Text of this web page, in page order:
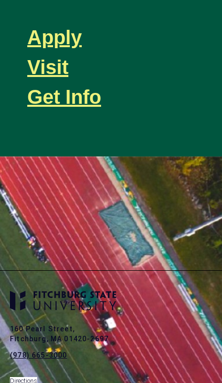
Apply
Visit
Get Info
160 Pearl Street,
Fitchburg, MA 01420-2697
(978) 665-3000
Directions